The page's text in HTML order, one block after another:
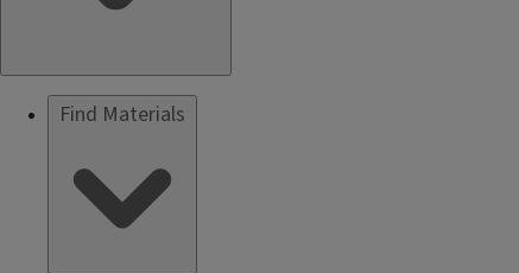
Find Materials